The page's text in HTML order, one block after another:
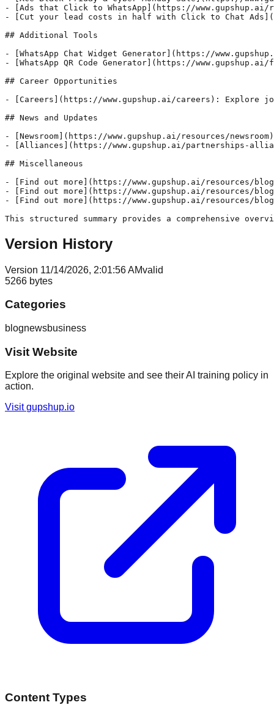
- [Ads that Click to WhatsApp](https://
- [Cut your lead costs in half with Click to Chat
## Additional Tools
- [WhatsApp Chat Widget Generator](https://
- [WhatsApp QR Code Generator](https://
## Career Opportunities
- [Careers](https://www.gupshup.ai/careers): Explore
## News and Updates
- [Newsroom](https://www.gupshup.ai/resources/
- [Alliances](https://www.gupshup.ai/partnerships-
## Miscellaneous
- [Find out more](https://www.gupshup.ai/resources/
- [Find out more](https://www.gupshup.ai/resources/
- [Find out more](https://www.gupshup.ai/resources/
This structured summary provides a comprehensive
Version History
Version 11/14/2026, 2:01:56 AMvalid
5266 bytes
Categories
blognewsbusiness
Visit Website
Explore the original website and see their AI training policy in
action.
Visitgupshup.io
Content Types